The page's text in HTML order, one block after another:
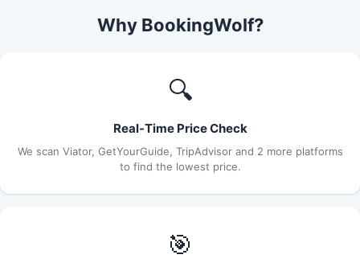
Why BookingWolf?
🔍
Real-Time Price Check
We scan Viator, GetYourGuide, TripAdvisor and 2 more platforms
to find the lowest price.
🎯